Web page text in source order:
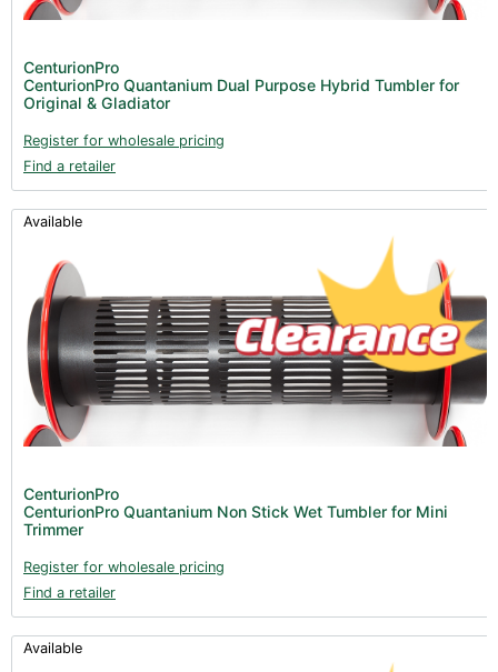
CenturionPro
CenturionPro Quantanium Dual Purpose Hybrid Tumbler for
Original & Gladiator
Register for wholesale pricing
Find a retailer
Available
CenturionPro
CenturionPro Quantanium Non Stick Wet Tumbler for Mini
Trimmer
Register for wholesale pricing
Find a retailer
Available